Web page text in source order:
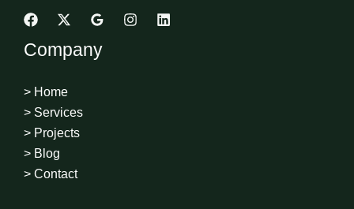
Company
> Home
> Services
> Projects
> Blog
> Contact